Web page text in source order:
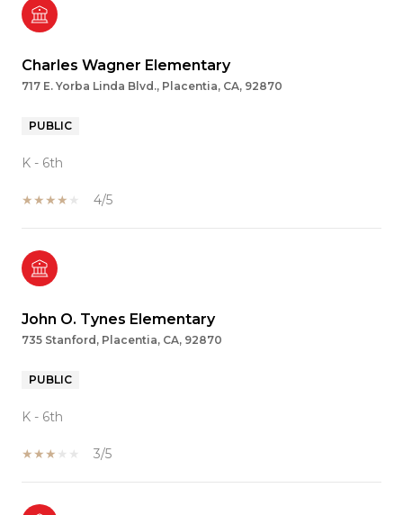
Charles Wagner Elementary
717 E. Yorba Linda Blvd., Placentia, CA, 92870
PUBLIC
K - 6th
4/5
John O. Tynes Elementary
735 Stanford, Placentia, CA, 92870
PUBLIC
K - 6th
3/5